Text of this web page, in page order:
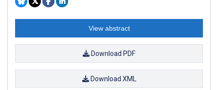
View abstract
Download PDF
Download XML